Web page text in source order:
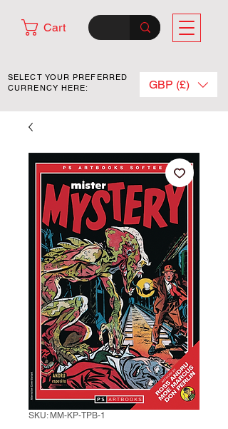
Cart
SELECT YOUR PREFERRED
CURRENCY HERE:
GBP (£)
SKU: MM-KP-TPB-1